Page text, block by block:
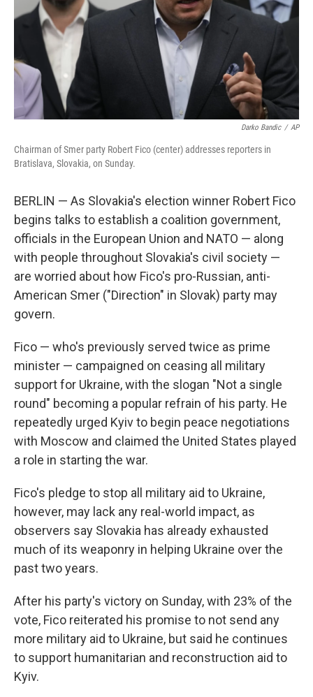
Darko Bandic / AP
Chairman of Smer party Robert Fico (center) addresses reporters in
Bratislava, Slovakia, on Sunday.
BERLIN — As Slovakia's election winner Robert Fico
begins talks to establish a coalition government,
officials in the European Union and NATO — along
with people throughout Slovakia's civil society —
are worried about how Fico's pro-Russian, anti-
American Smer ("Direction" in Slovak) party may
govern.
Fico — who's previously served twice as prime
minister — campaigned on ceasing all military
support for Ukraine, with the slogan "Not a single
round" becoming a popular refrain of his party. He
repeatedly urged Kyiv to begin peace negotiations
with Moscow and claimed the United States played
a role in starting the war.
Fico's pledge to stop all military aid to Ukraine,
however, may lack any real-world impact, as
observers say Slovakia has already exhausted
much of its weaponry in helping Ukraine over the
past two years.
After his party's victory on Sunday, with 23% of the
vote, Fico reiterated his promise to not send any
more military aid to Ukraine, but said he continues
to support humanitarian and reconstruction aid to
Kyiv.